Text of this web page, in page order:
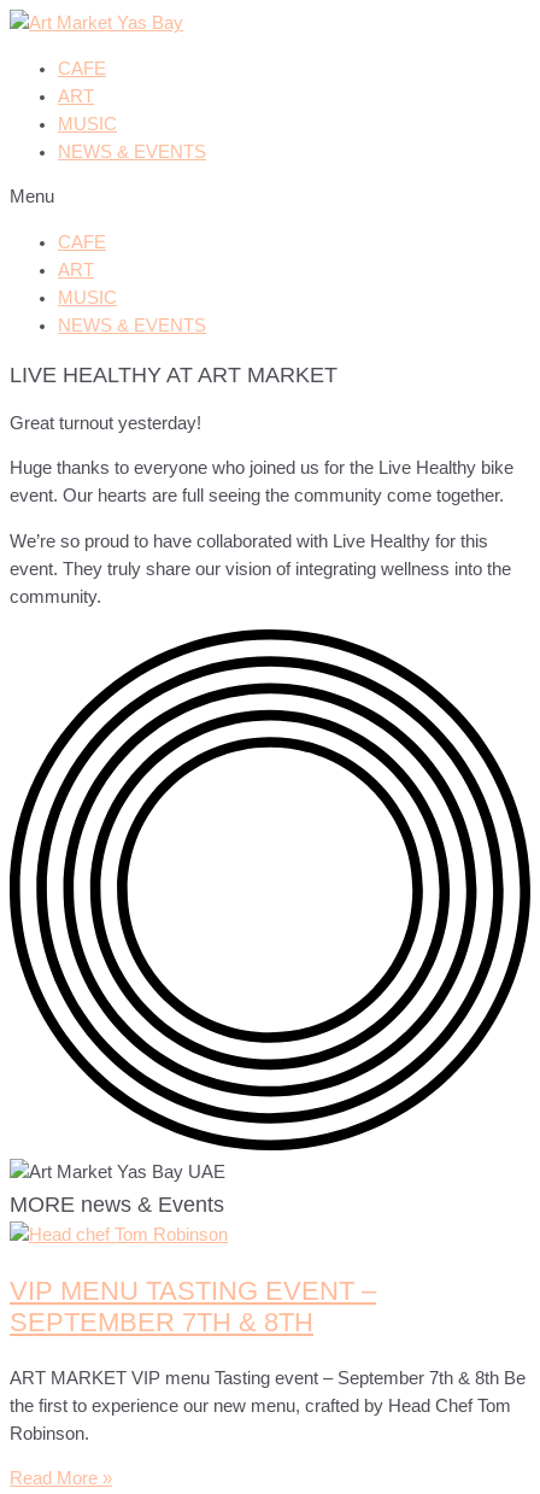
CAFE
ART
MUSIC
NEWS & EVENTS
Menu
CAFE
ART
MUSIC
NEWS & EVENTS
LIVE HEALTHY AT ART MARKET
Great turnout yesterday!
Huge thanks to everyone who joined us for the Live Healthy bike
event. Our hearts are full seeing the community come together.
We’re so proud to have collaborated with Live Healthy for this
event. They truly share our vision of integrating wellness into the
community.
MORE news & Events
VIP MENU TASTING EVENT –
SEPTEMBER 7TH & 8TH
ART MARKET VIP menu Tasting event – September 7th & 8th Be
the first to experience our new menu, crafted by Head Chef Tom
Robinson.
Read More »